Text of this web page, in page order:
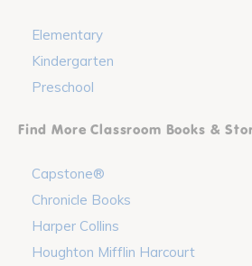
Elementary
Kindergarten
Preschool
Find More Classroom Books &
Capstone®
Chronicle Books
Harper Collins
Houghton Mifflin Harcourt